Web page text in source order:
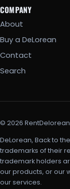
COMPANY
About
Buy a DeLorean
Contact
Search
© 2026
DeLorean, Back to
trademarks of their
trademark holders
our products, or our
our services.